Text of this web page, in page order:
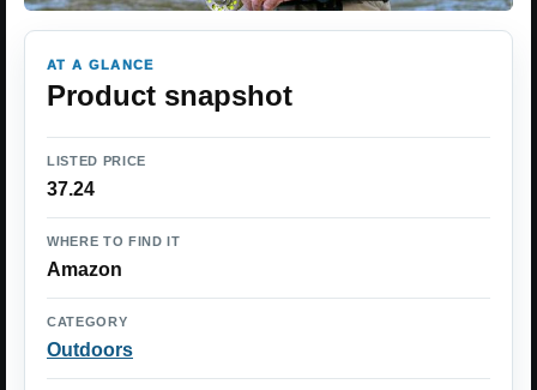
AT A GLANCE
Product snapshot
LISTED PRICE
37.24
WHERE TO FIND IT
Amazon
CATEGORY
Outdoors